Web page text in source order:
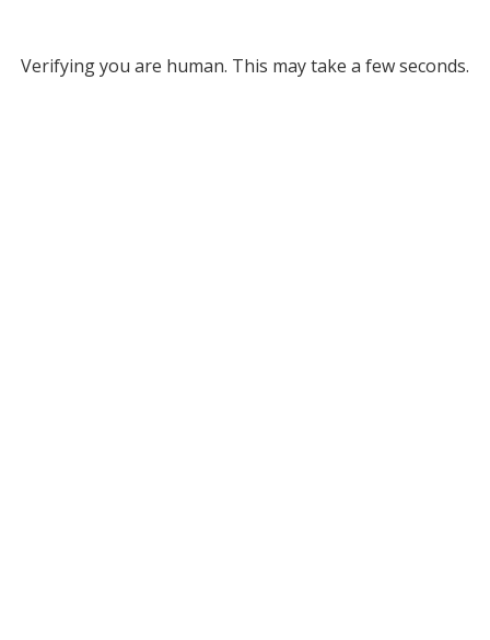
Verifying you are human. This may take a few seconds.